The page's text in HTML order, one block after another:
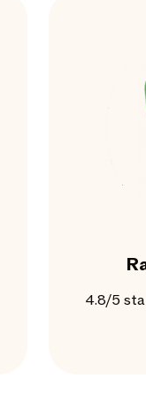
4.8/5